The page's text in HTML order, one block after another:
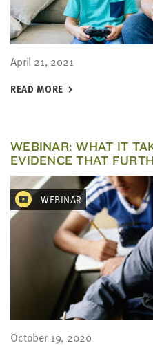
April 21, 2021
READ MORE
WEBINAR: WHAT IT
EVIDENCE THAT
WEBINAR
October 19, 2020